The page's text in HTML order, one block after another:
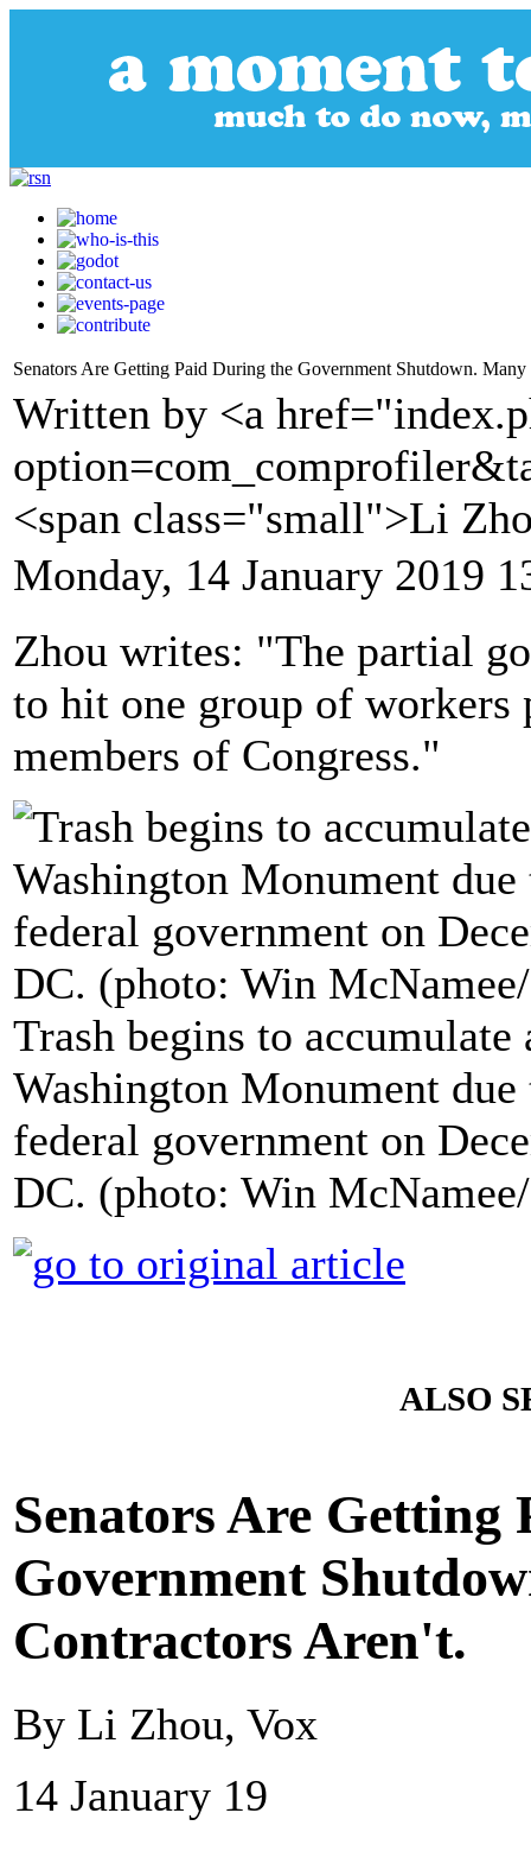
Senators Are Getting Paid During the Government Shutdown.
Written by <a
<span class="small">Li
Monday, 14 January 2019
Zhou writes: "The partial
to hit one group of
members of Congress."
Trash begins to
Washington Monument
federal government on
DC. (photo: Win
ALSO
Senators Are Getting
Government
Contractors Aren't.
By Li Zhou, Vox
14 January 19